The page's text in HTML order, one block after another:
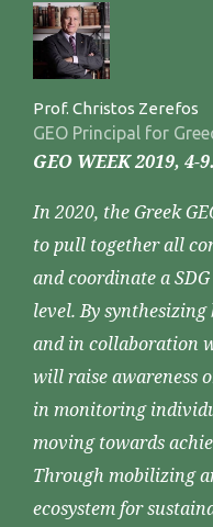
Prof. Christos Zerefos
GEO Principal for
GEO WEEK 2019,
In 2020, the Greek
to pull together all
and coordinate a
level. By
and in collaboration
will raise awareness
in monitoring
moving towards
Through mobilizing
ecosystem for